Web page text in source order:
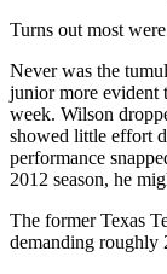
Turns out most
Never was the
junior more evident
week. Wilson
showed little effort
performance
2012 season, he
The former Texas
demanding roughly